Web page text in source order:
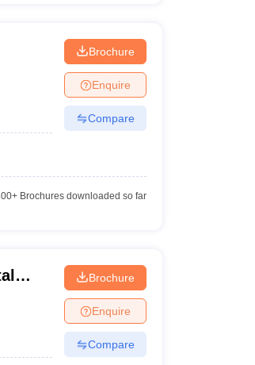
Brochure
Enquire
Compare
Brochures downloaded so far
Brochure
Enquire
Compare